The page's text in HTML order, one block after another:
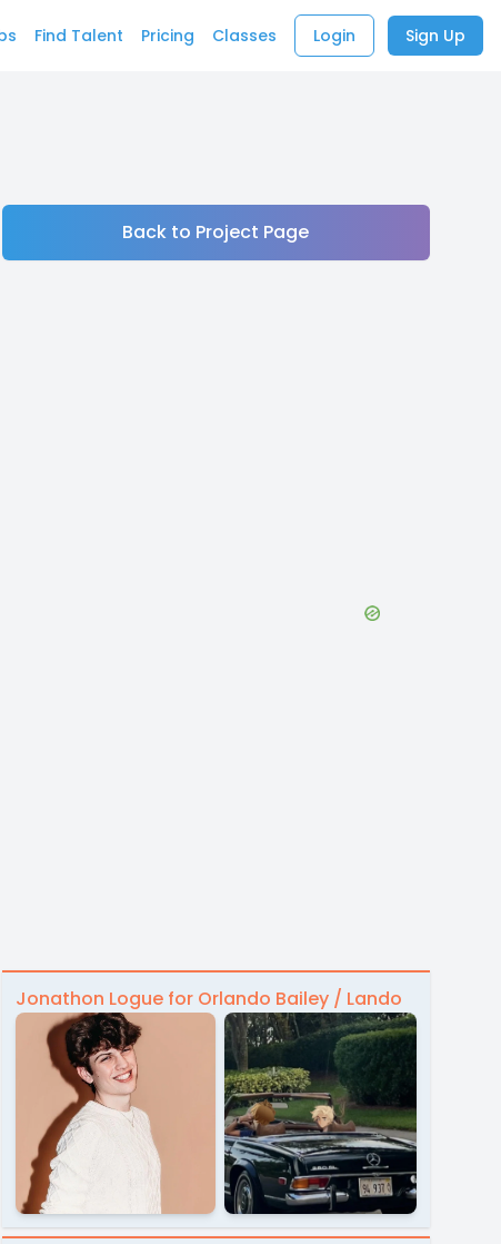
Find Talent Pricing Classes Login Sign Up
Back to Project Page
Jonathon Logue for Orlando Bailey / Lando